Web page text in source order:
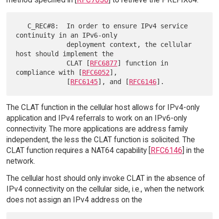
continuity in an IPv6-only
host should implement the
             CLAT [
RFC6877] function in
compliance with [RFC6052],
             [
RFC6145], and [RFC6146
The CLAT function in the cellular host allows for IPv4-only
application and IPv4 referrals to work on an IPv6-only
connectivity. The more applications are address family
independent, the less the CLAT function is solicited. The
CLAT function requires a NAT64 capability [ RFC6146 ] in the
network.
The cellular host should only invoke CLAT in the absence of
IPv4 connectivity on the cellular side, i.e., when the network
does not assign an IPv4 address on the